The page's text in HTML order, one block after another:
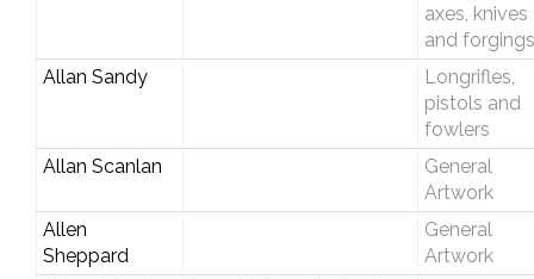
axes, knives
and forgings
Allan Sandy
Longrifles,
pistols and
fowlers
Allan Scanlan
General
Artwork
Allen
Sheppard
General
Artwork